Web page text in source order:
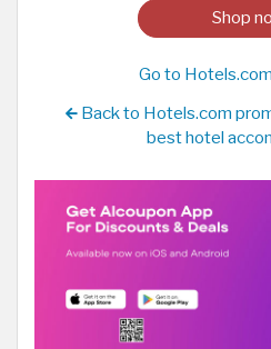
Shop
Go to
Back to Hotels.com
best hotel